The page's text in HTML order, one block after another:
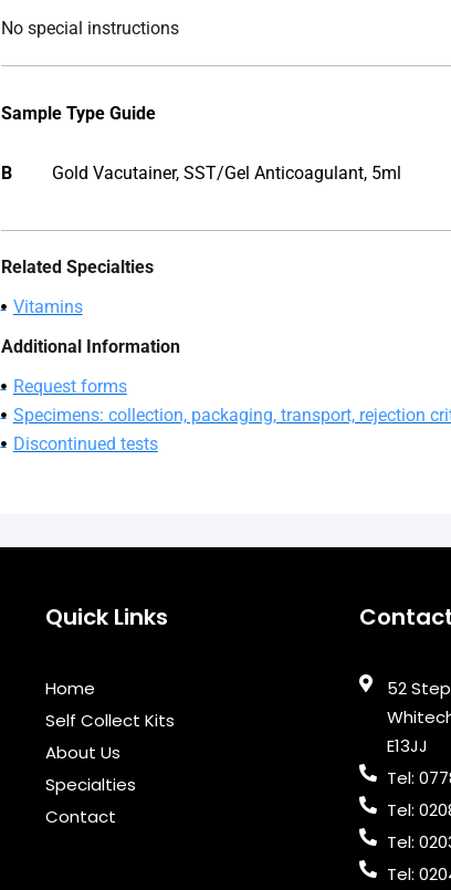
No special instructions
Sample Type Guide
B Gold Vacutainer, SST/Gel Anticoagulant, 5ml
Related Specialties
Vitamins
Additional Information
Request forms
Specimens: collection, packaging, transport, rejection
Discontinued tests
Quick Links
Home
Self Collect Kits
About Us
Specialties
Contact
52
E13JJ
Tel:
Tel:
Tel:
Tel: